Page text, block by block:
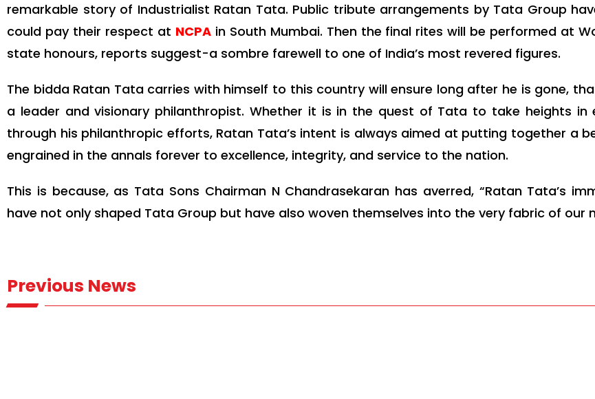
remarkable story of Industrialist Ratan Tata. Public tribute arrangements by Tata Group
could pay their respect at NCPAin South Mumbai. Then the final rites will be performed at
state honours, reports suggest-a sombre farewell to one of India’s most revered figures.
The bidda Ratan Tata carries with himself to this country will ensure long after he is gone,
a leader and visionary philanthropist. Whether it is in the quest of Tata to take heights in
through his philanthropic efforts, Ratan Tata’s intent is always aimed at putting together a
engrained in the annals forever to excellence, integrity, and service to the nation.
This is because, as Tata Sons Chairman N Chandrasekaran has averred, “Ratan Tata’s
have not only shaped Tata Group but have also woven themselves into the very fabric of our
Previous News